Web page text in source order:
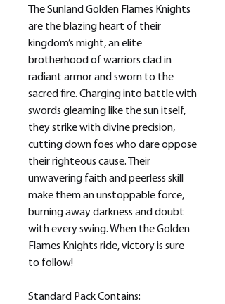
The Sunland Golden Flames Knights
are the blazing heart of their
kingdom’s might, an elite
brotherhood of warriors clad in
radiant armor and sworn to the
sacred fire. Charging into battle with
swords gleaming like the sun itself,
they strike with divine precision,
cutting down foes who dare oppose
their righteous cause. Their
unwavering faith and peerless skill
make them an unstoppable force,
burning away darkness and doubt
with every swing. When the Golden
Flames Knights ride, victory is sure
to follow!
Standard Pack Contains: